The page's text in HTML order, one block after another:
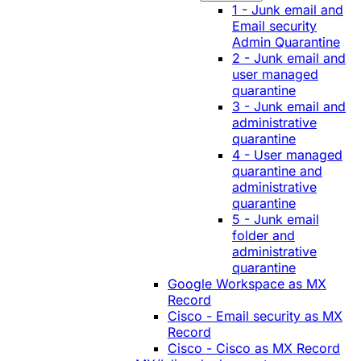
1 - Junk email and
Email security
Admin Quarantine
2 - Junk email and
user managed
quarantine
3 - Junk email and
administrative
quarantine
4 - User managed
quarantine and
administrative
quarantine
5 - Junk email
folder and
administrative
quarantine
Google Workspace as MX
Record
Cisco - Email security as MX
Record
Cisco - Cisco as MX Record